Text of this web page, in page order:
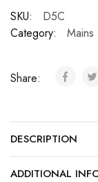
SKU:
D5C
Category:
Mains
Share:
DESCRIPTION
ADDITIONAL